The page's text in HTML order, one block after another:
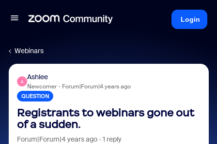
Login
Webinars
A
Ashlee
Newcomer Forum|Forum|4 years ago
QUESTION
Registrants to webinars gone out
of a sudden.
Forum|Forum|4 years ago 1 reply